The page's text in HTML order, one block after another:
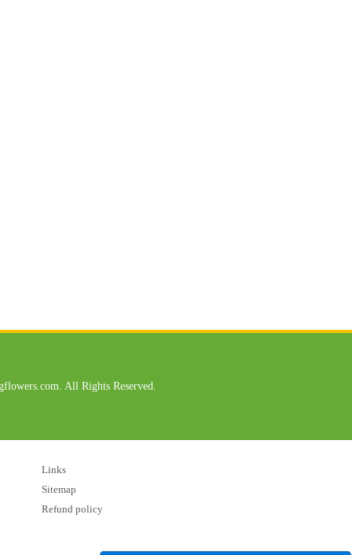
All Rights Reserved.
Links
Sitemap
Refund policy